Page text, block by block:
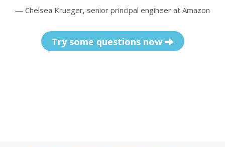
— Chelsea Krueger, senior principal engineer at Amazon
Try some questions now